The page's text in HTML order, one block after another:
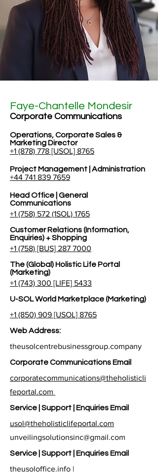
Faye-Chantelle Mondesir
Corporate Communications
Operations, Corporate Sales &
Marketing Director
+1 (878) 778 [USOL] 8765
Project Management | Administration
+44 741 839 7659
Head Office | General
Communications
+1 (758) 572 (1SOL) 1765
Customer Relations (Information,
Enquiries) + Shopping
+1 (758) [BUS] 287 7000
The (Global) Holistic Life Portal
(Marketing)
+1 (743) 300 [LIFE] 5433
U-SOL World Marketplace (Marketing)
+1 (850) 909 [USOL] 8765
Web Address:
theusolcentrebusinessgroup.company
Corporate Communications Email
corporatecommunications@theholisticli
feportal.com
Service | Support | Enquiries Email
usol@theholisticlifeportal.com
unveilingsolutionsinc@gmail.com
Service | Support | Enquiries Email
theusoloffice.info |